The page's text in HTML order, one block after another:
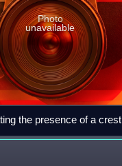
Photo
unavailable
the presence of a crest